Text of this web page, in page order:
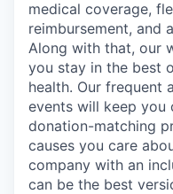
medical coverage,
reimbursement, and
Along with that, our
you stay in the best
health. Our frequent
events will keep you
donation-matching
causes you care
company with an
can be the best